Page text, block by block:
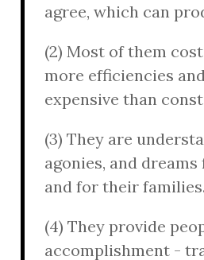
agree, which can
(2) Most of them
more efficiencies
expensive than
(3) They are
agonies, and
and for their families.
(4) They provide
accomplishment -